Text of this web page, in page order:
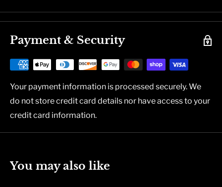
Payment & Security
Your payment information is processed securely. We
do not store credit card details nor have access to your
credit card information.
You may also like